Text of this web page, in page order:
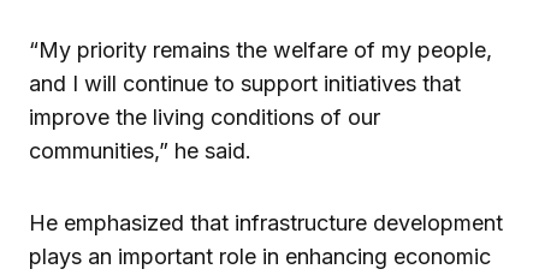
“My priority remains the welfare of my people,
and I will continue to support initiatives that
improve the living conditions of our
communities,” he said.
He emphasized that infrastructure development
plays an important role in enhancing economic